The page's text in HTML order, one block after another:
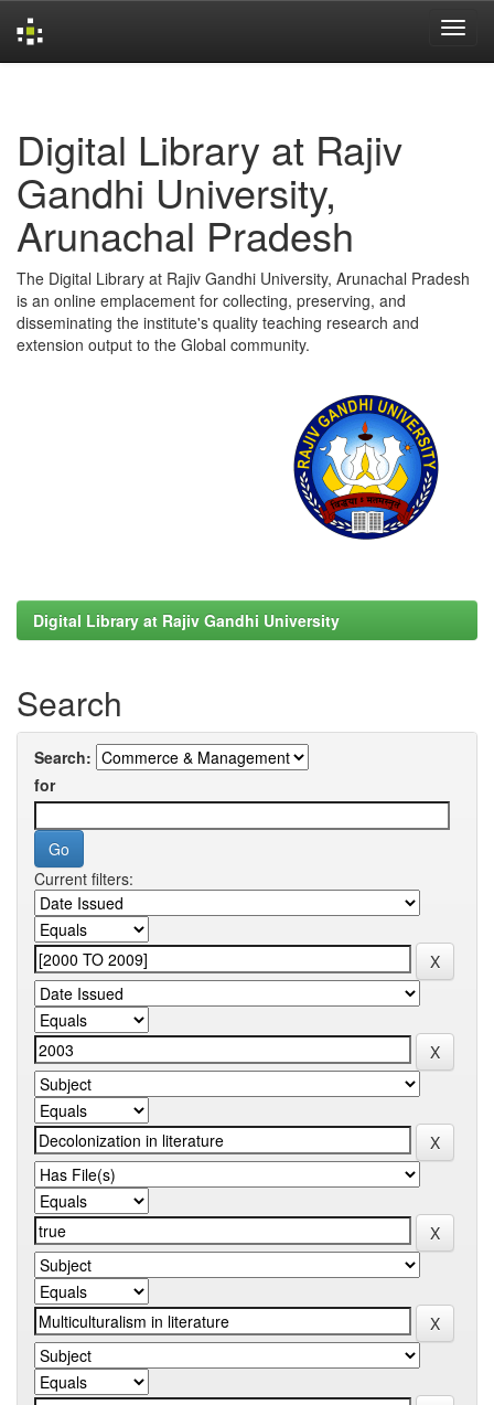
Digital Library at Rajiv
Gandhi University,
Arunachal Pradesh
The Digital Library at Rajiv Gandhi University, Arunachal Pradesh
is an online emplacement for collecting, preserving, and
disseminating the institute's quality teaching research and
extension output to the Global community.
Digital Library at Rajiv Gandhi University
Search
Search:
for
Current filters: